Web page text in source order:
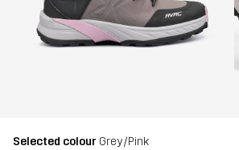
Selected colour Grey/Pink